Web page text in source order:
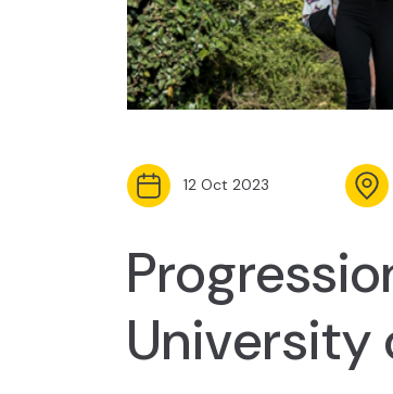
12 Oct 2023
University